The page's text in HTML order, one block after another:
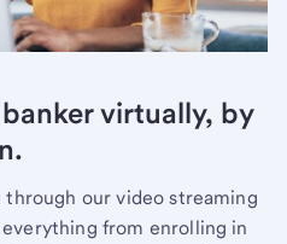
virtually, by
through our video streaming
from enrolling in